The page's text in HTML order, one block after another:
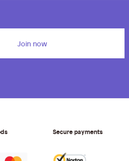
Join now
Secure payments